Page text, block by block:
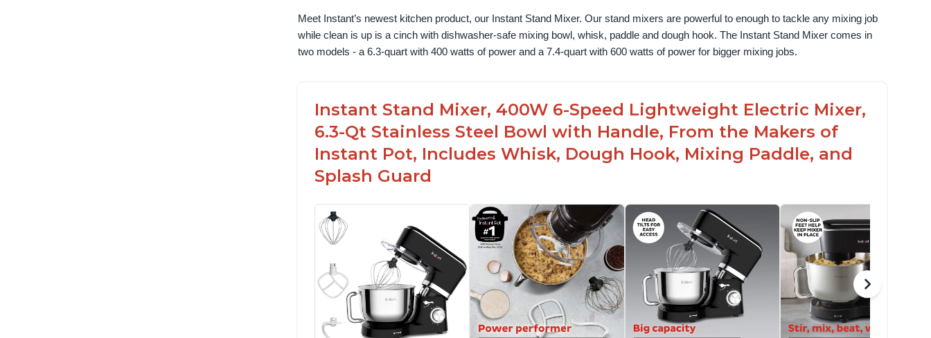
Meet Instant’s newest kitchen product, our Instant Stand Mixer. Our stand mixers are powerful to enough to tackle any mixing job
while clean is up is a cinch with dishwasher-safe mixing bowl, whisk, paddle and dough hook. The Instant Stand Mixer comes in
two models - a 6.3-quart with 400 watts of power and a 7.4-quart with 600 watts of power for bigger mixing jobs.
Instant Stand Mixer, 400W 6-Speed Lightweight Electric Mixer,
6.3-Qt Stainless Steel Bowl with Handle, From the Makers of
Instant Pot, Includes Whisk, Dough Hook, Mixing Paddle, and
Splash Guard